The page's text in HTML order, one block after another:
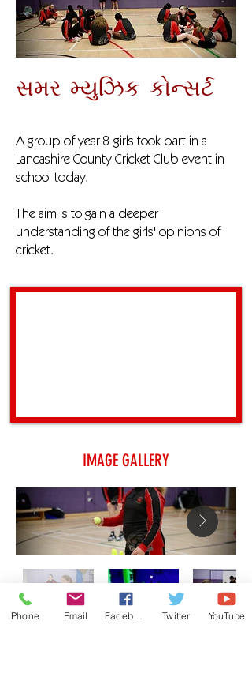
સમર મ્યુઝિક કોન્સર્ટ
A group of year 8 girls took part in a
Lancashire County Cricket Club event in
school today.
The aim is to gain a deeper
understanding of the girls' opinions of
cricket.
IMAGE GALLERY
Phone Email Twitter YouTube